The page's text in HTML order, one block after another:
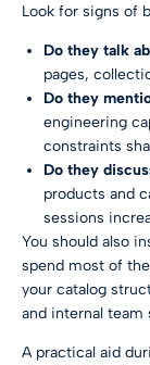
Look for signs of
Do they talk
pages,
Do they
engineering
constraints
Do they
products and
sessions
You should also
spend most of
your catalog
and internal team
A practical aid